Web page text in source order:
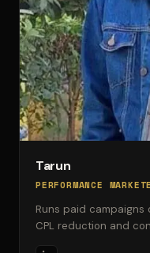
Tarun
PERFORMANCE
Runs paid campaigns
CPL reduction and